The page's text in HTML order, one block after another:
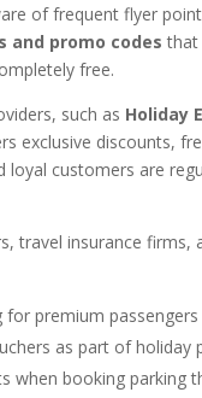
of frequent flyer
and promo codes that
free.
such as Holiday
exclusive discounts,
loyal customers are
travel insurance
premium passengers
as part of holiday
when booking parking